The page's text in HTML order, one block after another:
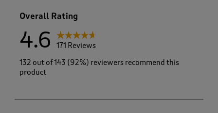
Overall Rating
4.6
171 Reviews
132 out of 143 (92%) reviewers recommend this
product